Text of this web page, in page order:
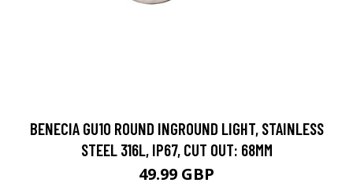
BENECIA GU10 ROUND INGROUND LIGHT, STAINLESS
STEEL 316L, IP67, CUT OUT: 68MM
49.99 GBP